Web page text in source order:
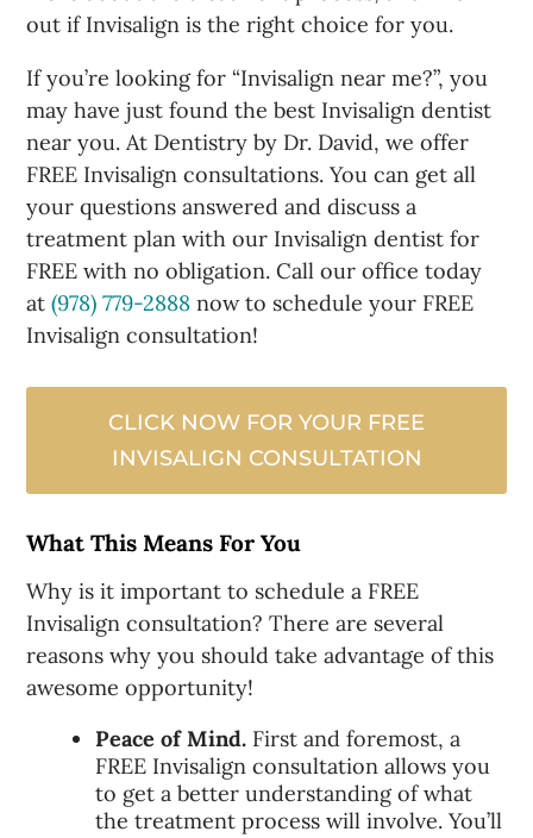
out if Invisalign is the right choice for you.
If you’re looking for “Invisalign near me?”, you
may have just found the best Invisalign dentist
near you. At Dentistry by Dr. David, we offer
FREE Invisalign consultations. You can get all
your questions answered and discuss a
treatment plan with our Invisalign dentist for
FREE with no obligation. Call our office today
at(978) 779-2888 now to schedule your FREE
Invisalign consultation!
CLICK NOW FOR YOUR FREE
INVISALIGN CONSULTATION
What This Means For You
Why is it important to schedule a FREE
Invisalign consultation? There are several
reasons why you should take advantage of this
awesome opportunity!
Peace of Mind. First and foremost, a
FREE Invisalign consultation allows you
to get a better understanding of what
the treatment process will involve. You’ll